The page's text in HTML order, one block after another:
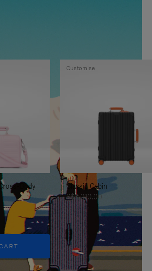
Body
Classic Cabin
S$3,010.00
Customise